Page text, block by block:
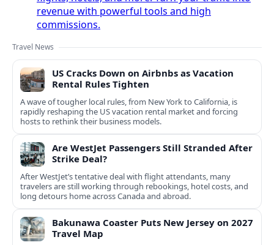
revenue with powerful tools and high
commissions.
Travel News
US Cracks Down on Airbnbs as Vacation
Rental Rules Tighten
A wave of tougher local rules, from New York to California, is
rapidly reshaping the US vacation rental market and forcing
hosts to rethink their business models.
Are WestJet Passengers Still Stranded After
Strike Deal?
After WestJet’s tentative deal with flight attendants, many
travelers are still working through rebookings, hotel costs, and
long detours home across Canada and abroad.
Bakunawa Coaster Puts New Jersey on 2027
Travel Map